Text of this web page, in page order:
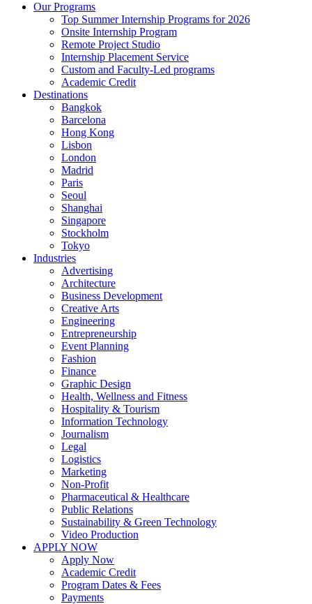
Our Programs
Top Summer Internship Programs for 2026
Onsite Internship Program
Remote Project Studio
Internship Placement Service
Custom and Faculty-Led programs
Academic Credit
Destinations
Bangkok
Barcelona
Hong Kong
Lisbon
London
Madrid
Paris
Seoul
Shanghai
Singapore
Stockholm
Tokyo
Industries
Advertising
Architecture
Business Development
Creative Arts
Engineering
Entrepreneurship
Event Planning
Fashion
Finance
Graphic Design
Health, Wellness and Fitness
Hospitality & Tourism
Information Technology
Journalism
Legal
Logistics
Marketing
Non-Profit
Pharmaceutical & Healthcare
Public Relations
Sustainability & Green Technology
Video Production
APPLY NOW
Apply Now
Academic Credit
Program Dates & Fees
Payments